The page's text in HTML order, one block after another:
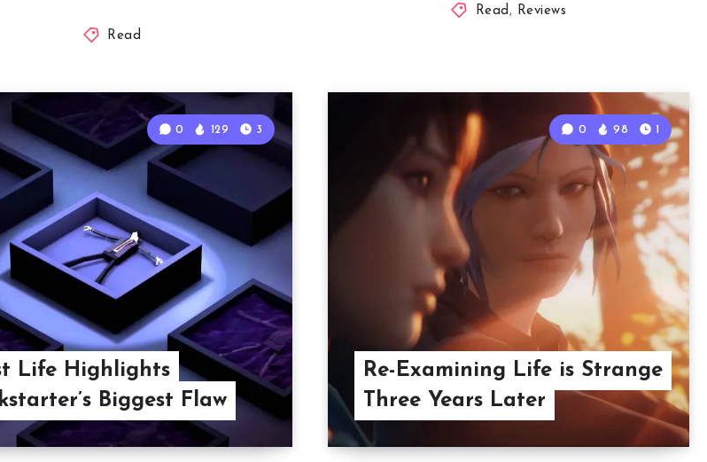
Read
Read , Reviews
Life Highlights
Biggest Flaw
0 129 3
Re-Examining Life is Strange
Three Years Later
0 98 1